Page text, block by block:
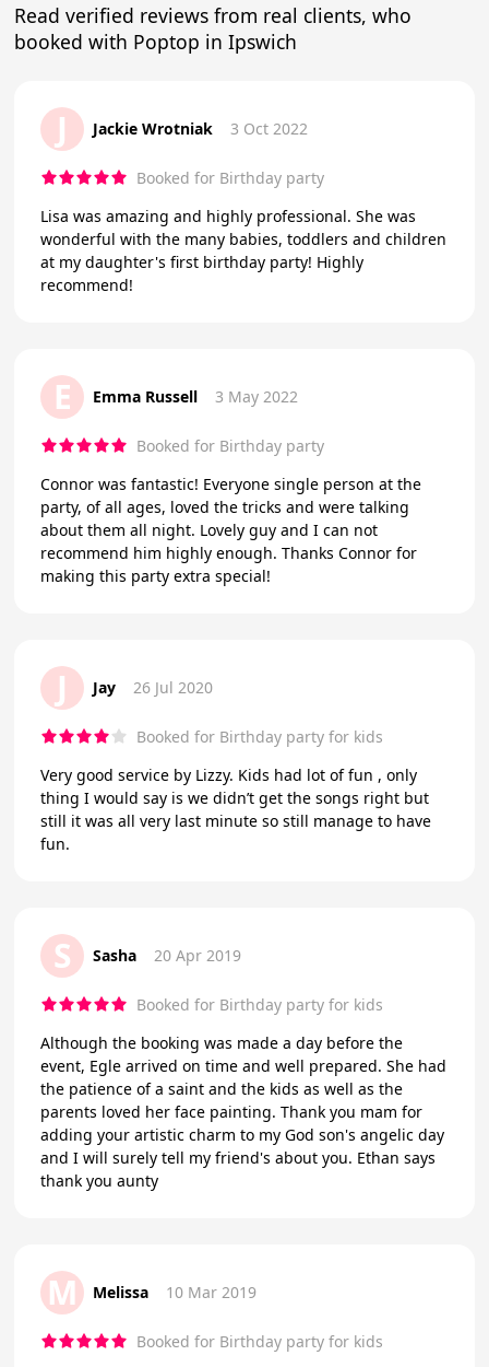
Read verified reviews from real clients, who
booked with Poptop in Ipswich
J Jackie Wrotniak 3 Oct 2022
Booked for Birthday party
Lisa was amazing and highly professional. She was
wonderful with the many babies, toddlers and children
at my daughter's first birthday party! Highly
recommend!
E Emma Russell 3 May 2022
Booked for Birthday party
Connor was fantastic! Everyone single person at the
party, of all ages, loved the tricks and were talking
about them all night. Lovely guy and I can not
recommend him highly enough. Thanks Connor for
making this party extra special!
J Jay 26 Jul 2020
Booked for Birthday party for kids
Very good service by Lizzy. Kids had lot of fun , only
thing I would say is we didn’t get the songs right but
still it was all very last minute so still manage to have
fun.
S Sasha 20 Apr 2019
Booked for Birthday party for kids
Although the booking was made a day before the
event, Egle arrived on time and well prepared. She had
the patience of a saint and the kids as well as the
parents loved her face painting. Thank you mam for
adding your artistic charm to my God son's angelic day
and I will surely tell my friend's about you. Ethan says
thank you aunty
M Melissa 10 Mar 2019
Booked for Birthday party for kids